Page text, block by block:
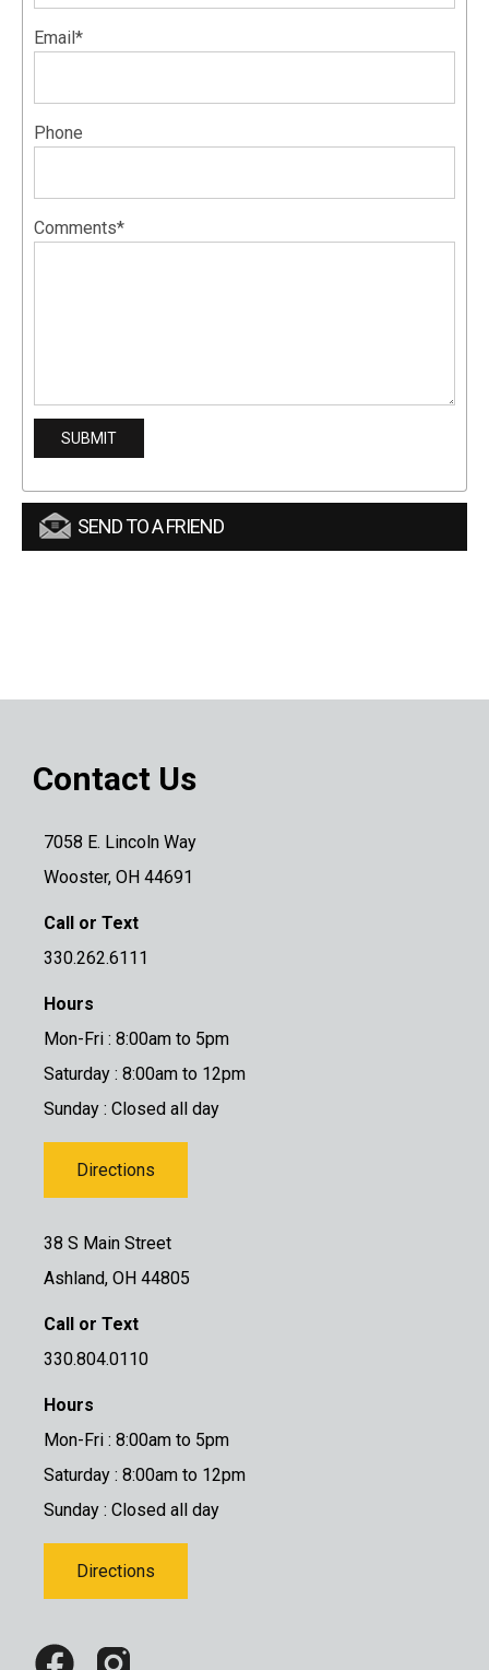
Email*
Phone
Comments*
SEND TO A FRIEND
Contact Us
7058 E. Lincoln Way
Wooster, OH 44691
Call or Text
330.262.6111
Hours
Mon-Fri : 8:00am to 5pm
Saturday : 8:00am to 12pm
Sunday : Closed all day
Directions
38 S Main Street
Ashland, OH 44805
Call or Text
330.804.0110
Hours
Mon-Fri : 8:00am to 5pm
Saturday : 8:00am to 12pm
Sunday : Closed all day
Directions